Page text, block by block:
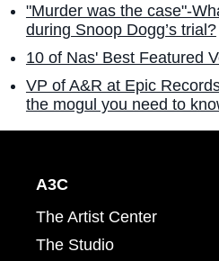
"Murder was the case"-
during Snoop Dogg’s trial?
10 of Nas' Best Featured
VP of A&R at Epic
the mogul you need to
A3C
The Artist Center
The Studio